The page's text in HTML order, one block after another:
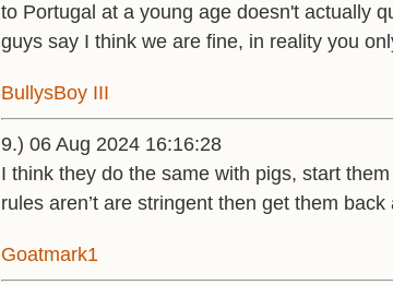
to Portugal at a young age doesn't actually
guys say I think we are fine, in reality you
BullysBoy III
9.) 06 Aug 2024 16:16:28
I think they do the same with pigs, start
rules aren’t are stringent then get them
Goatmark1